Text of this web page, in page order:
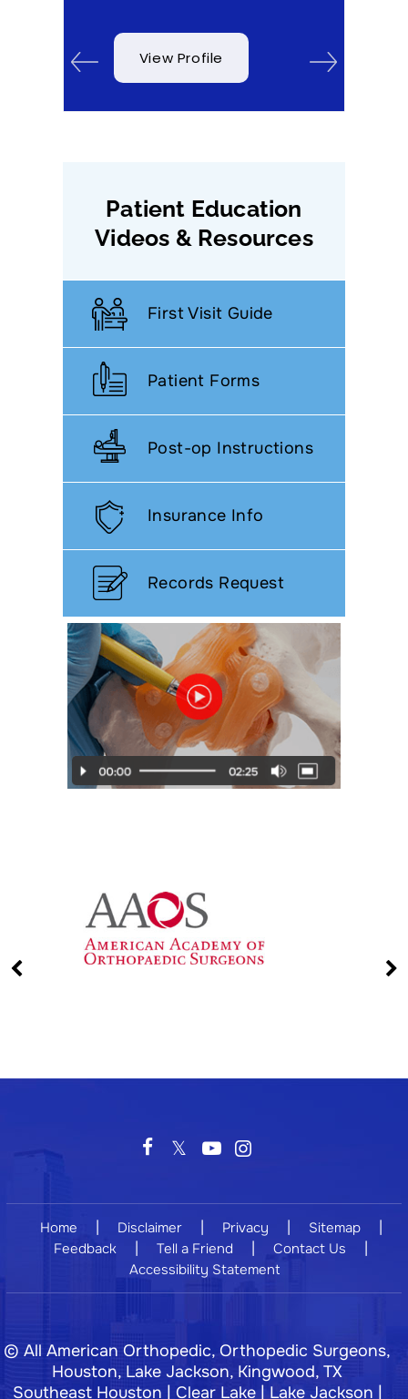
Profile View Profile
Patient Education
Videos & Resources
First Visit Guide
Patient Forms
Post-op Instructions
Insurance Info
Records Request
Home | Disclaimer | Privacy | Sitemap |
Feedback | Tell a Friend | Contact Us |
Accessibility Statement
© All American Orthopedic, Orthopedic Surgeons,
Houston, Lake Jackson, Kingwood, TX
Southeast Houston | Clear Lake | Lake Jackson |